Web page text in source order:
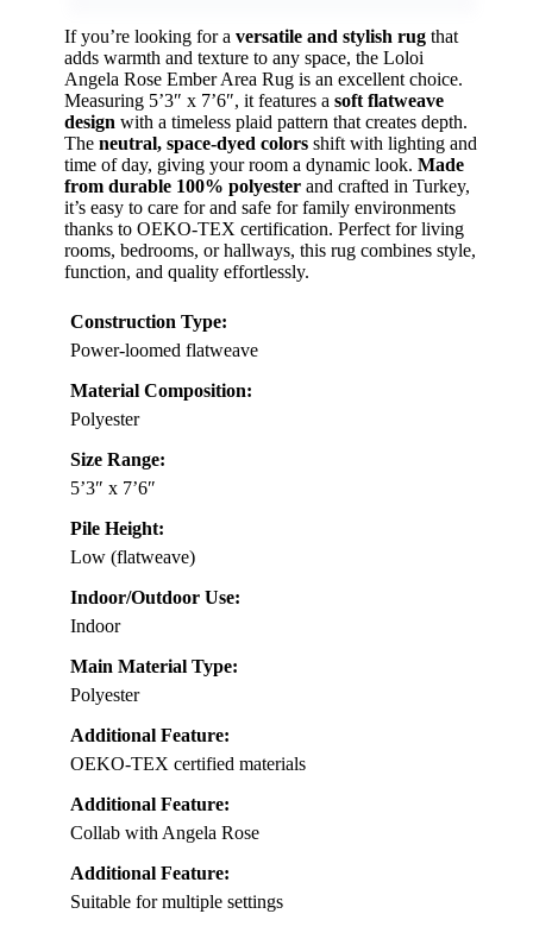
If you’re looking for a versatile and stylish rug that
adds warmth and texture to any space, the Loloi
Angela Rose Ember Area Rug is an excellent choice.
Measuring 5’3″ x 7’6″, it features a soft flatweave
design with a timeless plaid pattern that creates depth.
The neutral, space-dyed colors shift with lighting and
time of day, giving your room a dynamic look. Made
from durable 100% polyester and crafted in Turkey,
it’s easy to care for and safe for family environments
thanks to OEKO-TEX certification. Perfect for living
rooms, bedrooms, or hallways, this rug combines style,
function, and quality effortlessly.
Construction Type:
Power-loomed flatweave
Material Composition:
Polyester
Size Range:
5’3″ x 7’6″
Pile Height:
Low (flatweave)
Indoor/Outdoor Use:
Indoor
Main Material Type:
Polyester
Additional Feature:
OEKO-TEX certified materials
Additional Feature:
Collab with Angela Rose
Additional Feature:
Suitable for multiple settings